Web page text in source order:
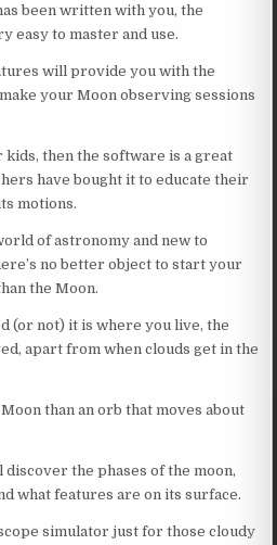
been written with you, the
easy to master and use.
will provide you with the
your Moon observing sessions
then the software is a great
have bought it to educate their
motions.
of astronomy and new to
no better object to start your
the Moon.
(or not) it is where you live, the
apart from when clouds get in the
than an orb that moves about
discover the phases of the moon,
what features are on its surface.
simulator just for those cloudy